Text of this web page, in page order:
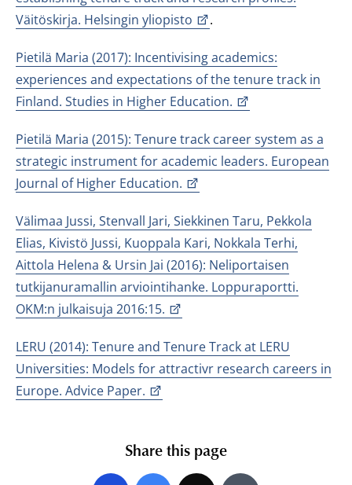
Väitöskirja. Helsingin yliopisto
.
Pietilä Maria (2017): Incentivising academics:
experiences and expectations of the tenure track in
Finland. Studies in Higher Education.
Pietilä Maria (2015): Tenure track career system as a
strategic instrument for academic leaders. European
Journal of Higher Education.
Välimaa Jussi, Stenvall Jari, Siekkinen Taru, Pekkola
Elias, Kivistö Jussi, Kuoppala Kari, Nokkala Terhi,
Aittola Helena & Ursin Jai (2016): Neliportaisen
tutkijanuramallin arviointihanke. Loppuraportti.
OKM:n julkaisuja 2016:15.
LERU (2014): Tenure and Tenure Track at LERU
Universities: Models for attractivr research careers in
Europe. Advice Paper.
Share this page